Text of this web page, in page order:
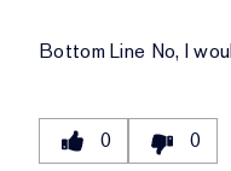
Bottom Line No, I
0 0